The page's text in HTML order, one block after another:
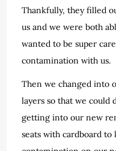
Thankfully, they filled
us and we were both
wanted to be super
contamination with us.
Then we changed into
layers so that we could
getting into our new
seats with cardboard